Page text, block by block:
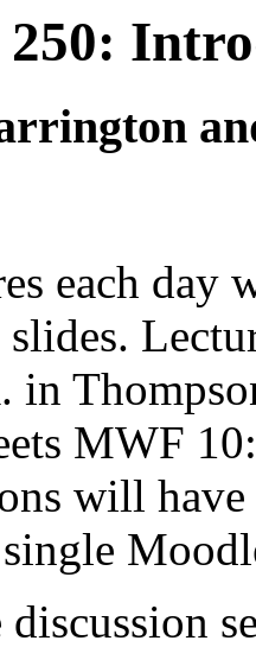
each day
in
MWF
will